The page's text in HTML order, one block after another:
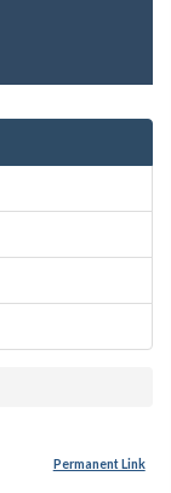
Permanent Link